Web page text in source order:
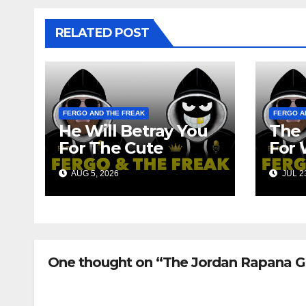
RELATED POST
FERGO AND THE FREAK
He Will Betray You
For The Cute
Robots!!!
AUG 5, 2026
FERGO
The
For
JUL
One thought on “The Jordan Rapana